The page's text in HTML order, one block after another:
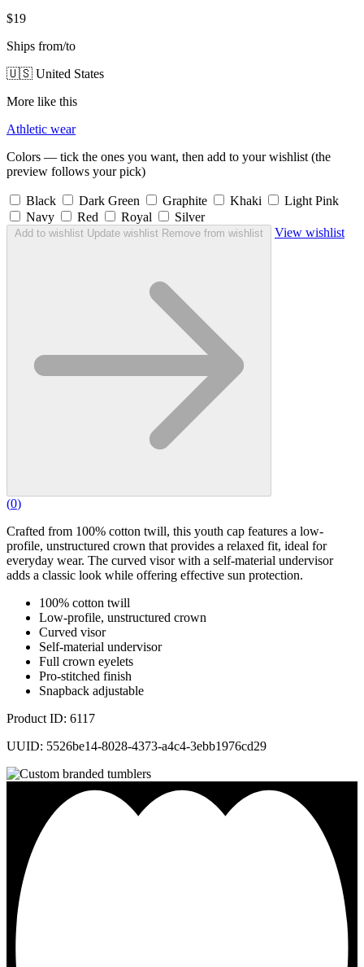
$19
Ships from/to
🇺🇸 United States
More like this
Athletic wear
Colors — tick the ones you want, then add to your wishlist (the
preview follows your pick)
Black Dark Green Graphite Khaki
Light Pink
Navy
Red Royal Silver
Add to wishlist Update wishlist Remove from wishlist View wishlist
(0)
Crafted from 100% cotton twill, this youth cap features a low-
profile, unstructured crown that provides a relaxed fit, ideal for
everyday wear. The curved visor with a self-material undervisor
adds a classic look while offering effective sun protection.
100% cotton twill
Low-profile, unstructured crown
Curved visor
Self-material undervisor
Full crown eyelets
Pro-stitched finish
Snapback adjustable
Product ID: 6117
UUID: 5526be14-8028-4373-a4c4-3ebb1976cd29